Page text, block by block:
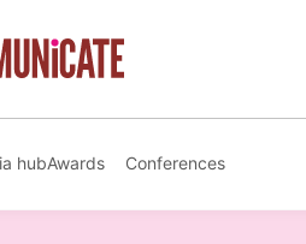
hubAwards Conferences